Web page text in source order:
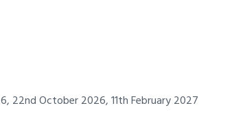
, 22nd October 2026, 11th February 2027